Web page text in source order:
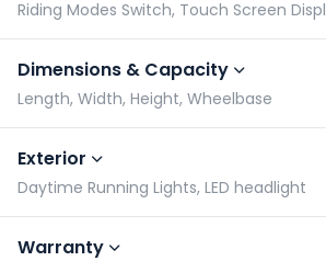
Dimensions & Capacity
Length, Width, Height, Wheelbase
Exterior
Daytime Running Lights, LED headlight
Warranty